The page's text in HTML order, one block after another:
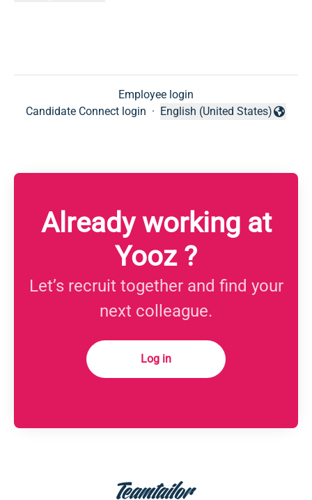
Employee login
Candidate Connect login ·
Change language
English (United States)
Already working at
Yooz ?
Let’s recruit together and find your
next colleague.
Log in